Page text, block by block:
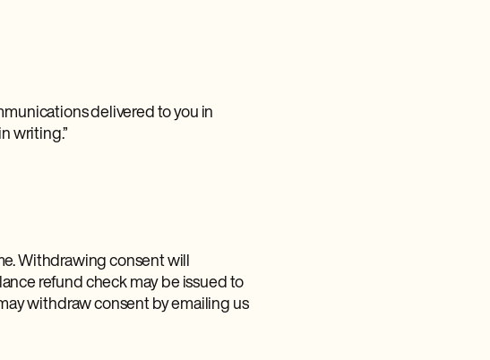
delivered to you in
writing.”
Withdrawing consent will
refund check may be issued to
withdraw consent by emailing us